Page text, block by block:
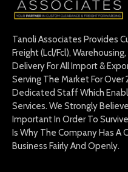
Tanoli Associates Provides
Freight (Lcl/Fcl),
Delivery For All Import &
Serving The Market For
Dedicated Staff Which
Services. We Strongly
Important In Order To
Is Why The Company Has A
Business Fairly And Openly.